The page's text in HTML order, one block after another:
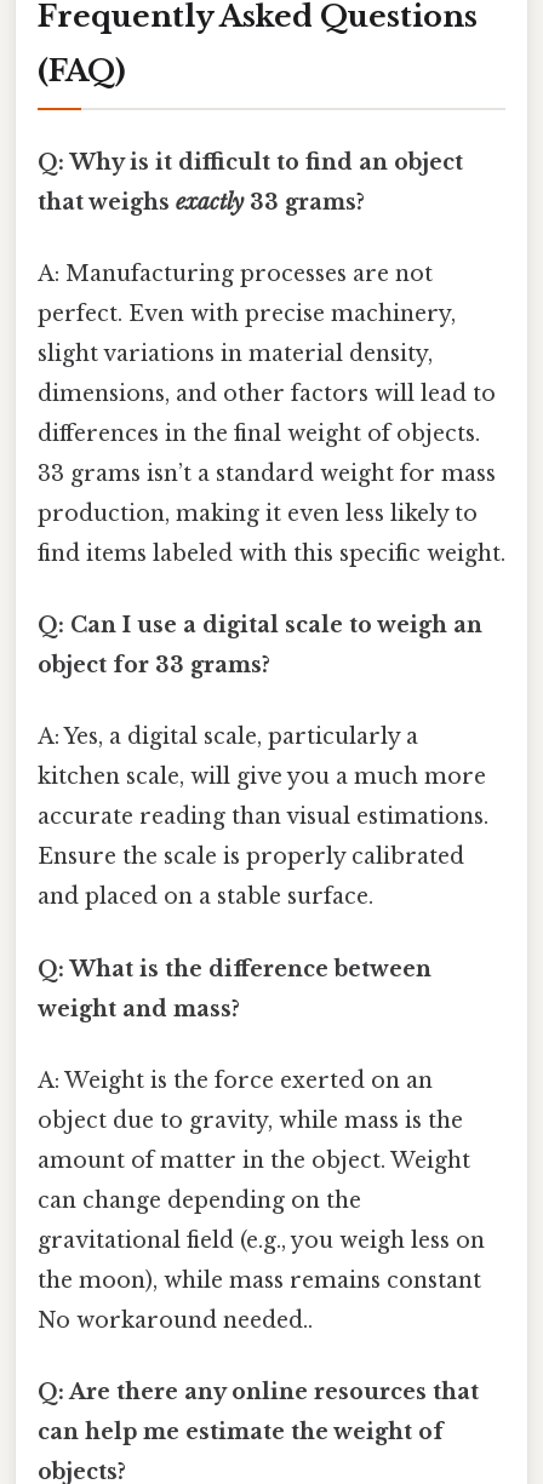
Frequently Asked Questions
(FAQ)
Q: Why is it difficult to find an object
that weighs exactly33 grams?
A: Manufacturing processes are not
perfect. Even with precise machinery,
slight variations in material density,
dimensions, and other factors will lead to
differences in the final weight of objects.
33 grams isn’t a standard weight for mass
production, making it even less likely to
find items labeled with this specific weight.
Q: Can I use a digital scale to weigh an
object for 33 grams?
A: Yes, a digital scale, particularly a
kitchen scale, will give you a much more
accurate reading than visual estimations.
Ensure the scale is properly calibrated
and placed on a stable surface.
Q: What is the difference between
weight and mass?
A: Weight is the force exerted on an
object due to gravity, while mass is the
amount of matter in the object. Weight
can change depending on the
gravitational field (e.g., you weigh less on
the moon), while mass remains constant
No workaround needed..
Q: Are there any online resources that
can help me estimate the weight of
objects?